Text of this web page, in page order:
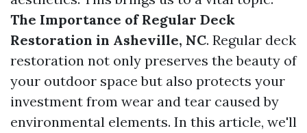
The Importance of Regular Deck
Restoration in Asheville, NC. Regular deck
restoration not only preserves the beauty of
your outdoor space but also protects your
investment from wear and tear caused by
environmental elements. In this article, we'll